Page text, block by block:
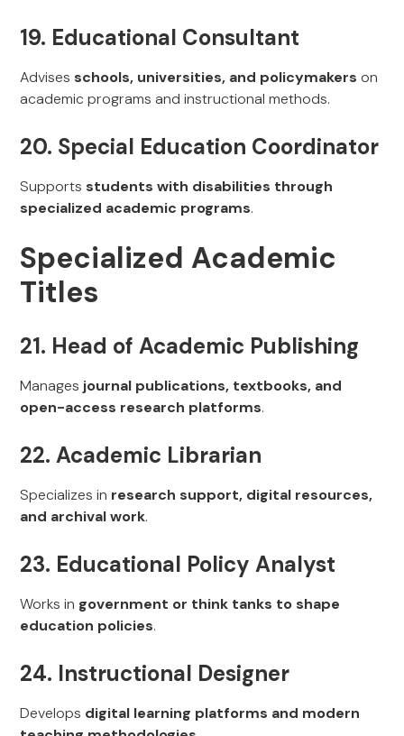
19. Educational Consultant
Advises schools, universities, and policymakers on
academic programs and instructional methods.
20. Special Education Coordinator
Supports students with disabilities through
specialized academic programs.
Specialized Academic
Titles
21. Head of Academic Publishing
Manages journal publications, textbooks, and
open-access research platforms.
22. Academic Librarian
Specializes in research support, digital resources,
and archival work.
23. Educational Policy Analyst
Works in government or think tanks to shape
education policies.
24. Instructional Designer
Develops digital learning platforms and modern